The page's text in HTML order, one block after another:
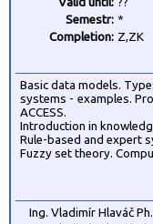
Semestr: *
Completion: Z,ZK
Basic data models.
systems - examples.
ACCESS.
Introduction in
Rule-based and expert
Fuzzy set theory.
Ing. Vladimír Hlaváč